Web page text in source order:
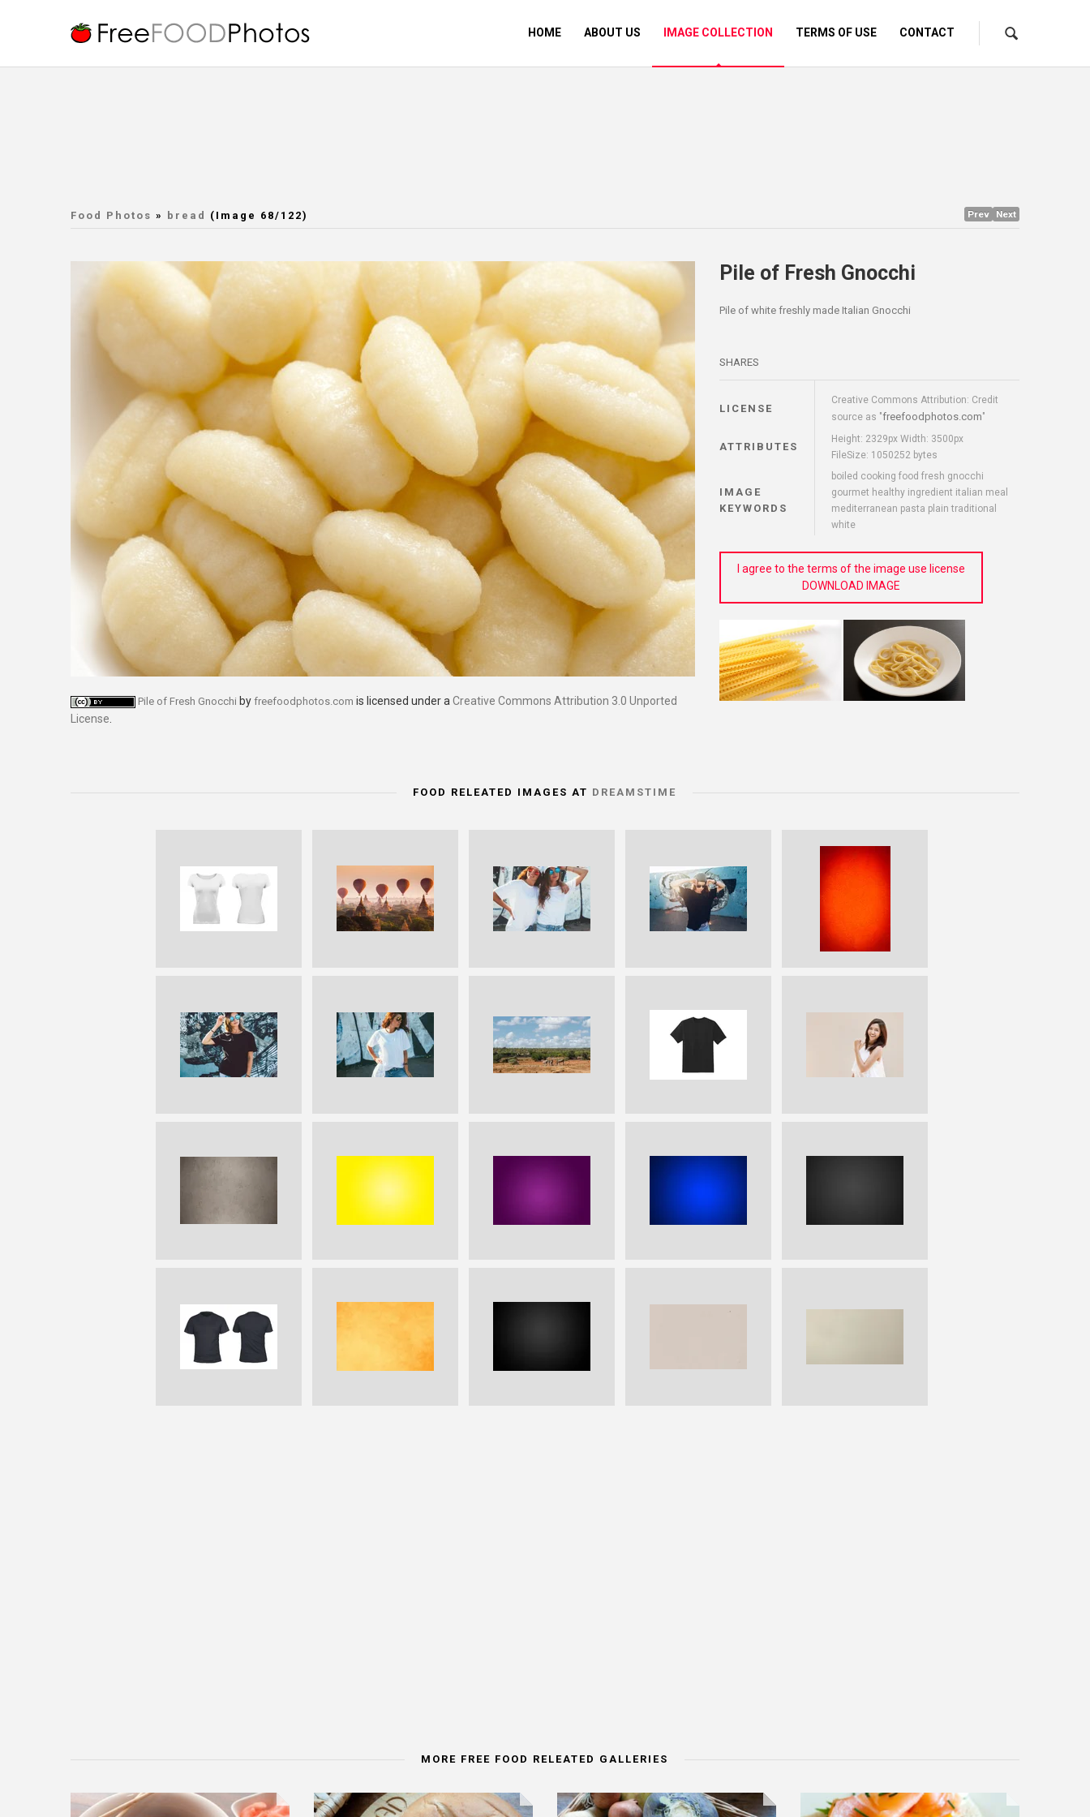
HOME ABOUT US IMAGE COLLECTION TERMS OF USE CONTACT
Food Photos » bread (Image 68/122) Prev Next
Pile of Fresh Gnocchi by freefoodphotos.com is licensed under a Creative Commons Attribution 3.0 Unported
License
Pile of Fresh Gnocchi
Pile of white freshly made Italian Gnocchi
SHARES
LICENSE
Creative Commons Attribution: Credit
source as "freefoodphotos.com"
ATTRIBUTES
Height: 2329px Width: 3500px
FileSize: 1050252 bytes
IMAGE
KEYWORDS
boiled cooking food fresh gnocchi
gourmet healthy ingredient italian meal
mediterranean pasta plain traditional
white
I agree to the terms of the image use license
DOWNLOAD IMAGE
FOOD RELEATED IMAGES AT DREAMSTIME
MORE FREE FOOD RELEATED GALLERIES